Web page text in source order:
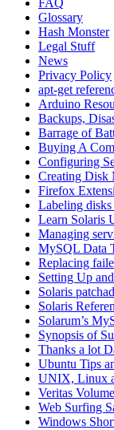
FAQ
Glossary
Hash Monster
Legal Stuff
News
Privacy Policy
apt-get
Arduino
Backups,
Barrage of
Buying A
Configuring
Creating
Firefox
Labeling
Learn Solaris
Managing
MySQL Data
Replacing
Setting Up
Solaris
Solaris
Solarum’s
Synopsis of
Thanks a lot
Ubuntu Tips
UNIX, Linux
Veritas
Web Surfing
Windows